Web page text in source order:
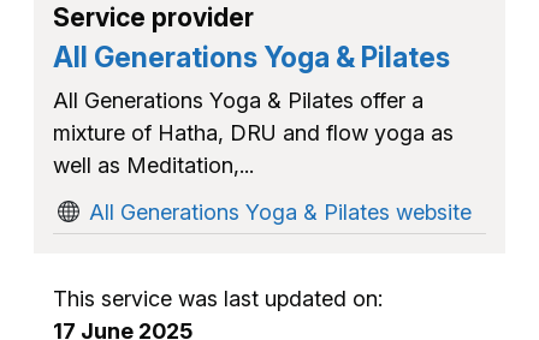
Service provider
All Generations Yoga & Pilates
All Generations Yoga & Pilates offer a
mixture of Hatha, DRU and flow yoga as
well as Meditation,...
All Generations Yoga & Pilates website
This service was last updated on:
17 June 2025